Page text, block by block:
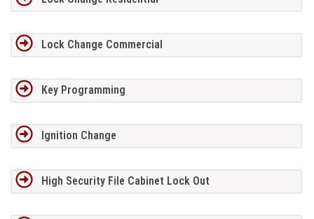
Lock Change Commercial
Key Programming
Ignition Change
High Security File Cabinet Lock Out